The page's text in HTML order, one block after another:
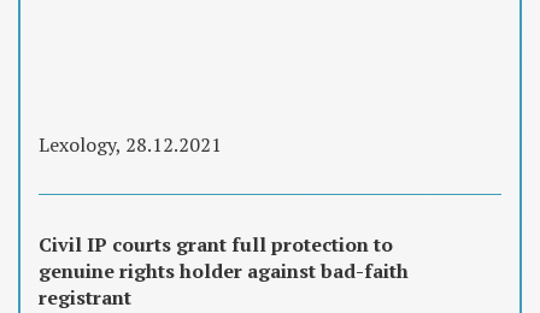
Lexology, 28.12.2021
Civil IP courts grant full protection to
genuine rights holder against bad-faith
registrant